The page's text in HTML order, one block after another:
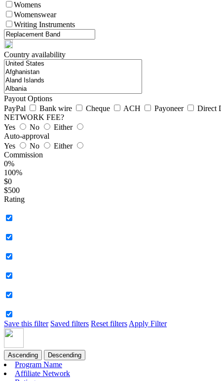
Womens
Womenswear
Writing Instruments
Country availability
Payout Options
PayPal
Bank wire Cheque ACH Payoneer
Direct
NETWORK FEE?
Yes
No
Either
Auto-approval
Yes
No
Either
Commission
0%
100%
$0
$500
Rating
Save this filter Saved filters Reset filters Apply Filter
Ascending Descending
Program Name
Affiliate Network